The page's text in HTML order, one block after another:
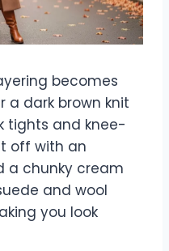
becomes
a dark brown knit
tights and knee-
off with an
a chunky cream
and wool
you look